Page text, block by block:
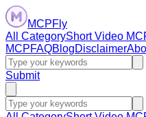
MCPFly
All CategoryShort Video
MCPFAQBlogDisclaimer
Submit